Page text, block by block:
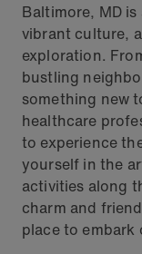
Baltimore, MD
vibrant culture,
exploration.
bustling
something new
healthcare
to experience
yourself in the
activities along
charm and
place to embark